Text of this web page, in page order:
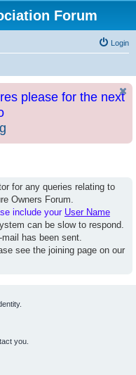
Forum
Login
please for the next
for any queries relating to
Owners Forum.
include your User Name
can be slow to respond.
has been sent.
see the joining page on our
you.